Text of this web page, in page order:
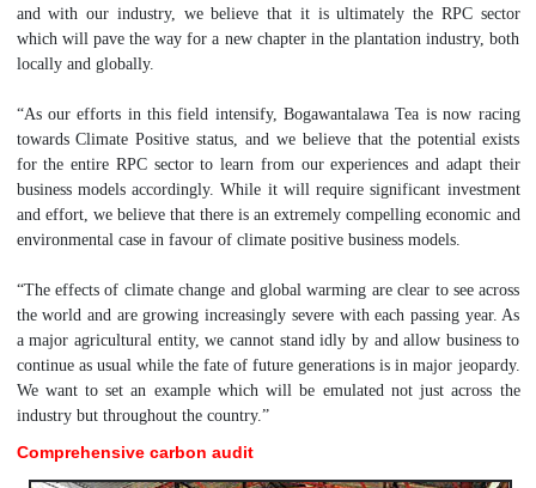
and with our industry, we believe that it is ultimately the RPC sector
which will pave the way for a new chapter in the plantation industry, both
locally and globally.
“As our efforts in this field intensify, Bogawantalawa Tea is now racing
towards Climate Positive status, and we believe that the potential exists
for the entire RPC sector to learn from our experiences and adapt their
business models accordingly. While it will require significant investment
and effort, we believe that there is an extremely compelling economic and
environmental case in favour of climate positive business models.
“The effects of climate change and global warming are clear to see across
the world and are growing increasingly severe with each passing year. As
a major agricultural entity, we cannot stand idly by and allow business to
continue as usual while the fate of future generations is in major jeopardy.
We want to set an example which will be emulated not just across the
industry but throughout the country.”
Comprehensive carbon audit